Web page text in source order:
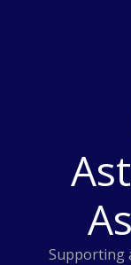
Supporting